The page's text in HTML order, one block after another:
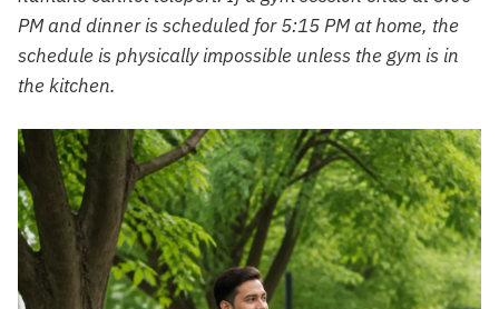
PM and dinner is scheduled for 5:15 PM at home, the
schedule is physically impossible unless the gym is in
the kitchen.